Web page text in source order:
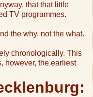
that that little
TV programmes.
the why, not the what.
chronologically. This
however, the earliest
: